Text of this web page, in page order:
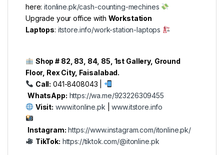
here:itonline.pk/cash-counting-mechines
Upgrade your office with Workstation
Laptops: itstore.info/work-station-laptops
Shop # 82, 83, 84, 85, 1st Gallery, Ground
Floor, Rex City, Faisalabad.
Call: 041-8408043 |
WhatsApp: https://wa.me/923226309455
Visit: www.itonline.pk |www.itstore.info
Instagram: https://www.instagram.com/itonline.pk/
TikTok: https://tiktok.com/@itonline.pk